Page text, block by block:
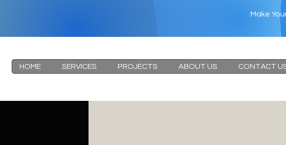
Make
HOME SERVICES PROJECTS ABOUT US CONTACT